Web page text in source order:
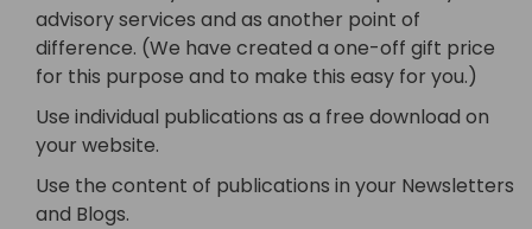
advisory services and as another point of
difference. (We have created a one-off gift price
for this purpose and to make this easy for you.)
Use individual publications as a free download on
your website.
Use the content of publications in your Newsletters
and Blogs.